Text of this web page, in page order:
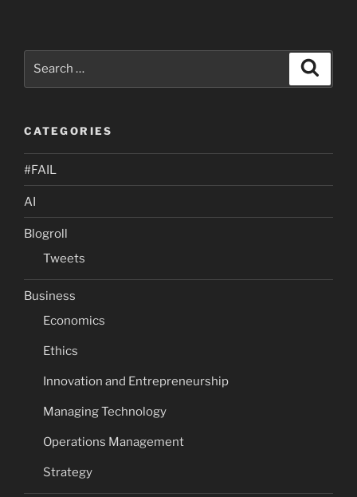
CATEGORIES
#FAIL
AI
Blogroll
Tweets
Business
Economics
Ethics
Innovation and Entrepreneurship
Managing Technology
Operations Management
Strategy